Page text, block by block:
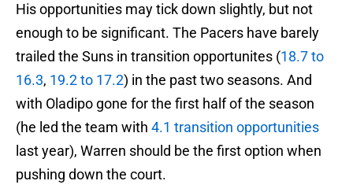
His opportunities may tick down slightly, but not
enough to be significant. The Pacers have barely
trailed the Suns in transition opportunites (18.7 to
16.3, 19.2 to 17.2) in the past two seasons. And
with Oladipo gone for the first half of the season
(he led the team with 4.1 transition opportunities
last year), Warren should be the first option when
pushing down the court.